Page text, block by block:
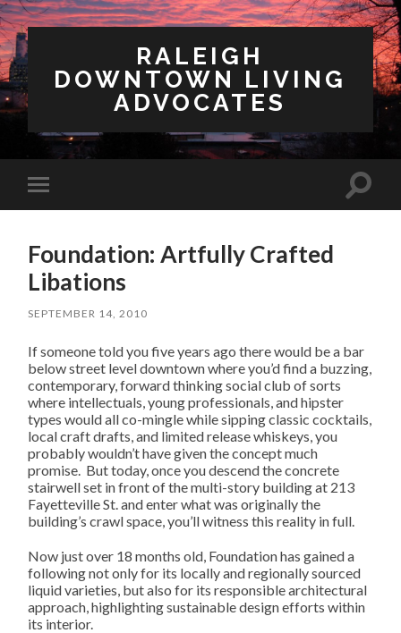
RALEIGH
DOWNTOWN LIVING
ADVOCATES
mobile
Toggle
Foundation: Artfully Crafted
Libations
SEPTEMBER 14, 2010
If someone told you five years ago there would be a bar
below street level downtown where you’d find a buzzing,
contemporary, forward thinking social club of sorts
where intellectuals, young professionals, and hipster
types would all co-mingle while sipping classic cocktails,
local craft drafts, and limited release whiskeys, you
probably wouldn’t have given the concept much
promise. But today, once you descend the concrete
stairwell set in front of the multi-story building at 213
Fayetteville St. and enter what was originally the
building’s crawl space, you’ll witness this reality in full.
Now just over 18 months old, Foundation has gained a
following not only for its locally and regionally sourced
liquid varieties, but also for its responsible architectural
approach, highlighting sustainable design efforts within
its interior.